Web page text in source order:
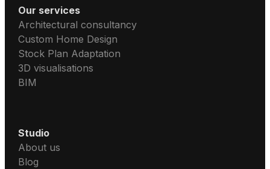
Our services
Architectural consultancy
Custom Home Design
Stock Plan Adaptation
3D visualisations
BIM
Studio
About us
Blog